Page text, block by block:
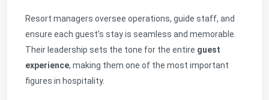
Resort managers oversee operations, guide staff, and
ensure each guest’s stay is seamless and memorable.
Their leadership sets the tone for the entire guest
experience, making them one of the most important
figures in hospitality.